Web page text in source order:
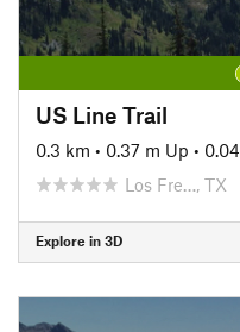
US Line Trail
0.3 km • 0.37 m Up •
Los Fre…, TX
Explore in 3D